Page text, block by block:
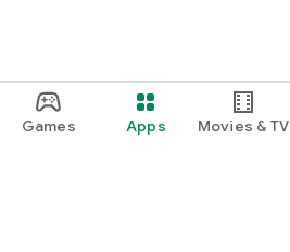
Games Apps Movies & TV